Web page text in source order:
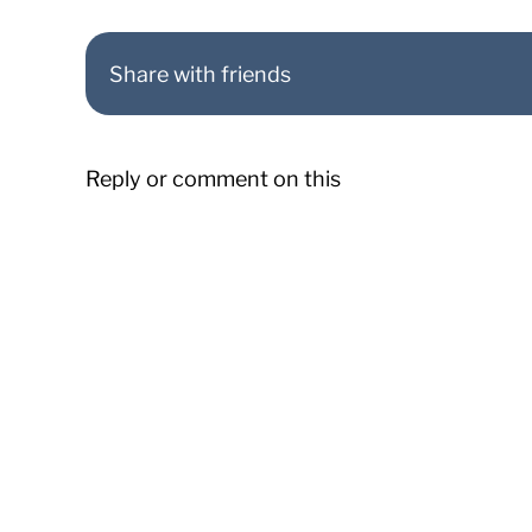
Share with friends
Reply or comment on this